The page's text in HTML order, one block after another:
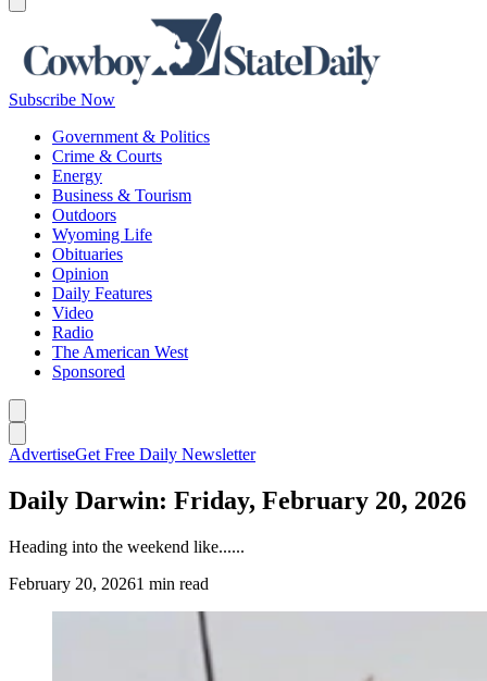
Subscribe Now
Government & Politics
Crime & Courts
Energy
Business & Tourism
Outdoors
Wyoming Life
Obituaries
Opinion
Daily Features
Video
Radio
The American West
Sponsored
AdvertiseGet Free Daily Newsletter
Daily Darwin: Friday, February 20, 2026
Heading into the weekend like......
February 20, 20261 min read